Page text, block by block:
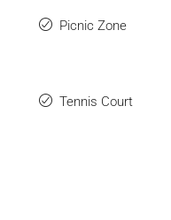
Picnic Zone
Tennis Court